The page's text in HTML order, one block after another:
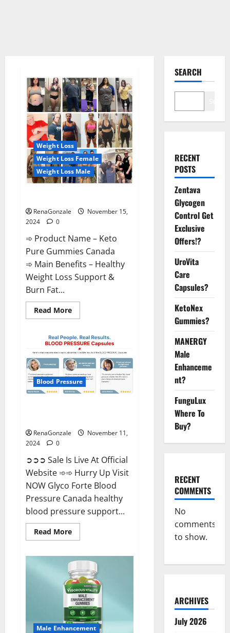
Weight Loss
Weight Loss Female
Weight Loss Male
RenaGonzale
November 15,
2024
0
➾ Product Name – Keto
Pure Gummies Canada
➾ Main Benefits – Healthy
Weight Loss Support &
Burn Fat...
Read MoreRead
more
Pure
Gummies
Canada?
Blood Pressure
RenaGonzale
November 11,
2024
0
➲➲➲ Sale Is Live At Official
Website ➾➾ Hurry Up Visit
NOW Glyco Forte Blood
Pressure Canada healthy
blood pressure support...
Read MoreRead
more
Forte
Blood
Pressure
Canada
Reviews?
Male Enhancement
SEARCH
RECENT
POSTS
Zentava
Glycogen
Control Get
Exclusive
Offers!?
UroVita
Care
Capsules?
KetoNex
Gummies?
MANERGY
Male
Enhanceme
nt?
FunguLux
Where To
Buy?
RECENT
COMMENTS
No
comments
to show.
ARCHIVES
July 2026